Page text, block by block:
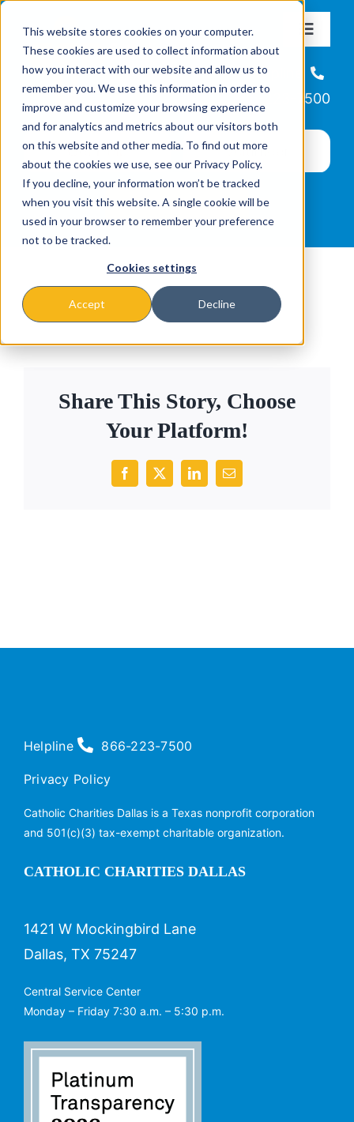
This website stores cookies on your computer.
These cookies are used to collect information about
how you interact with our website and allow us to
remember you. We use this information in order to
improve and customize your browsing experience
and for analytics and metrics about our visitors both
on this website and other media. To find out more
about the cookies we use, see our Privacy Policy.
If you decline, your information won’t be tracked
when you visit this website. A single cookie will be
used in your browser to remember your preference
not to be tracked.
Cookies settings
Accept Decline
content
Toggle
About
Missions & Programs
Events
News
Helpline
866-223-7500
Share This Story, Choose
Your Platform!
Facebook
X LinkedInEmail
CATHOLIC CHARITIES DALLAS
1421 W Mockingbird Lane
Dallas, TX 75247
Central Service Center
Monday – Friday 7:30 a.m. – 5:30 p.m.
Helpline 866-223-7500
Privacy Policy
Catholic Charities Dallas is a Texas nonprofit corporation
and 501(c)(3) tax-exempt charitable organization.